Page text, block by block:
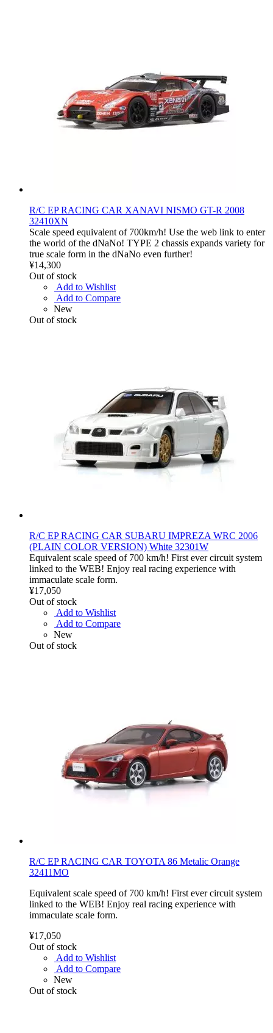
R/C EP RACING CAR XANAVI NISMO GT-R 2008
32410XN
Scale speed equivalent of 700km/h! Use the web link to enter
the world of the dNaNo! TYPE 2 chassis expands variety for
true scale form in the dNaNo even further!
¥14,300
Out of stock
Add to Wishlist
Add to Compare
New
Out of stock
R/C EP RACING CAR SUBARU IMPREZA WRC 2006
(PLAIN COLOR VERSION) White 32301W
Equivalent scale speed of 700 km/h! First ever circuit system
linked to the WEB! Enjoy real racing experience with
immaculate scale form.
¥17,050
Out of stock
Add to Wishlist
Add to Compare
New
Out of stock
R/C EP RACING CAR TOYOTA 86 Metalic Orange
32411MO
Equivalent scale speed of 700 km/h! First ever circuit system
linked to the WEB! Enjoy real racing experience with
immaculate scale form.
¥17,050
Out of stock
Add to Wishlist
Add to Compare
New
Out of stock